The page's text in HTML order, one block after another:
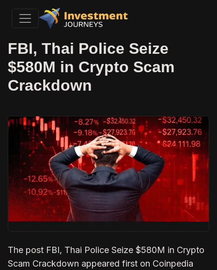
FBI, Thai Police Seize
$580M in Crypto Scam
Crackdown
The post FBI, Thai Police Seize $580M in Crypto
Scam Crackdown appeared first on Coinpedia